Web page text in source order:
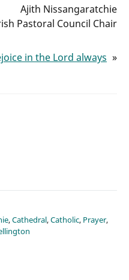
Ajith Nissangaratchie
Pastoral Council Chair
in the Lord always »
,Cathedral,Catholic, Prayer,